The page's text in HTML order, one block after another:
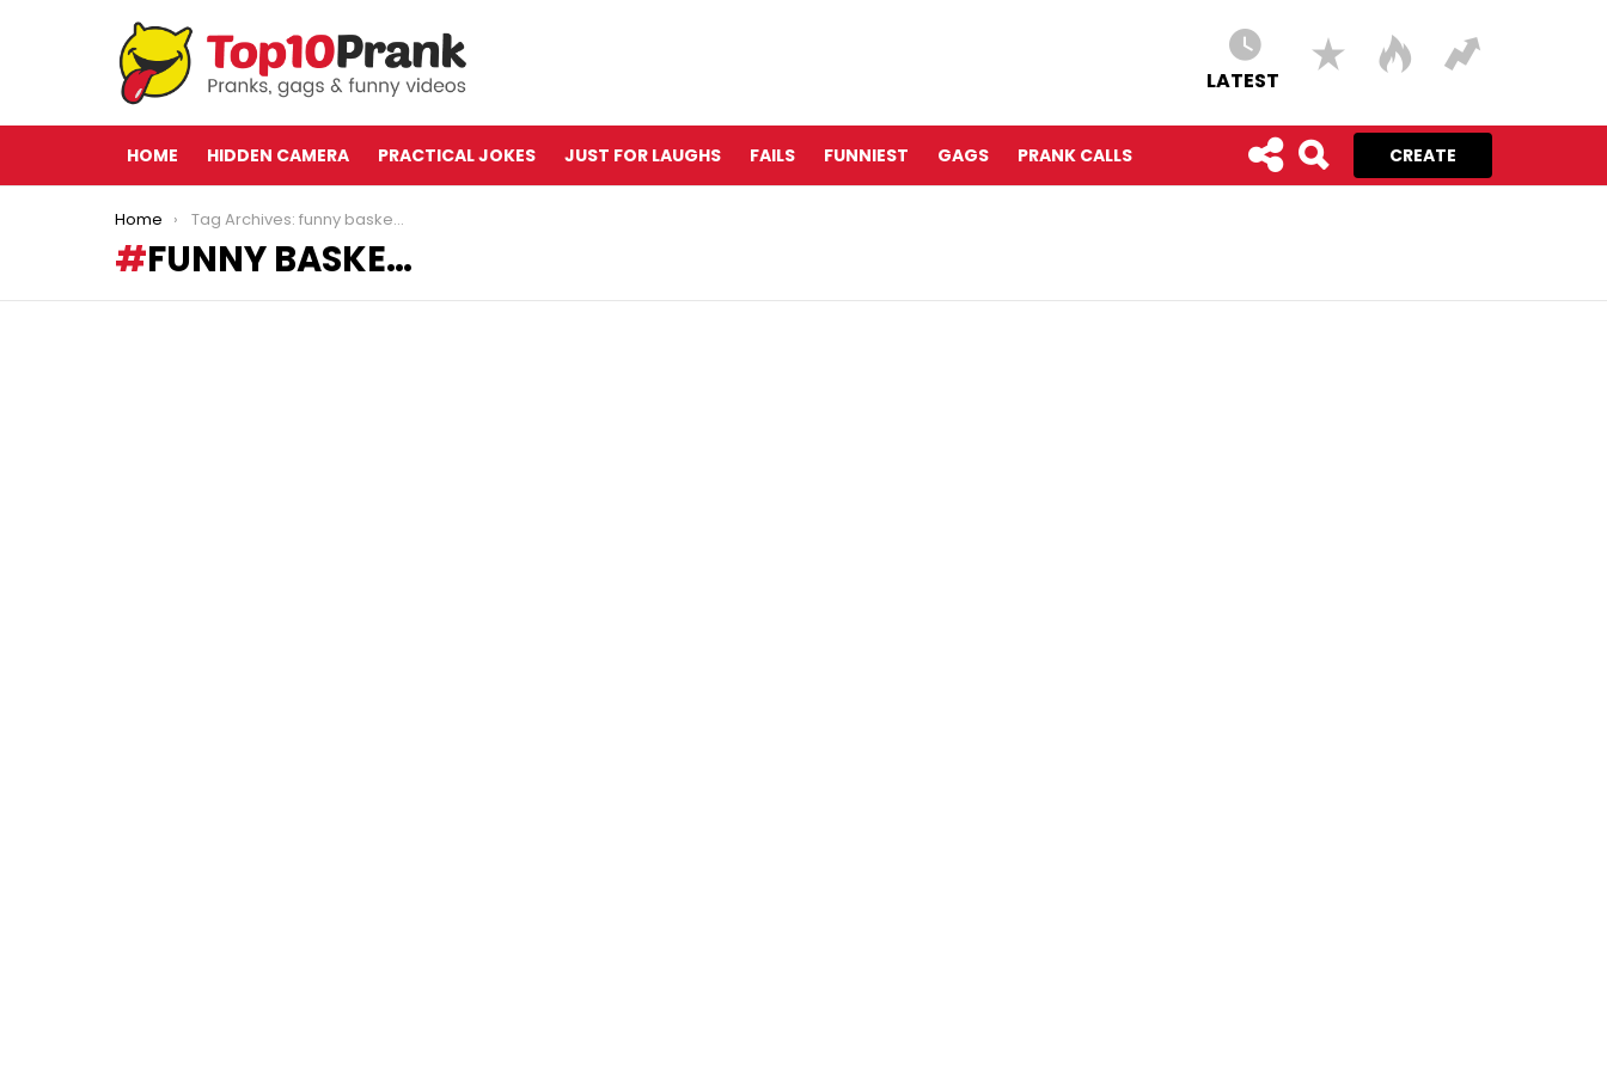
LATEST
HOME HIDDEN CAMERA PRACTICAL JOKES JUST FOR LAUGHS FAILS FUNNIEST GAGS PRANK CALLS CREATE
You are here:
Home Tag Archives: funny baske…
FUNNY BASKE…